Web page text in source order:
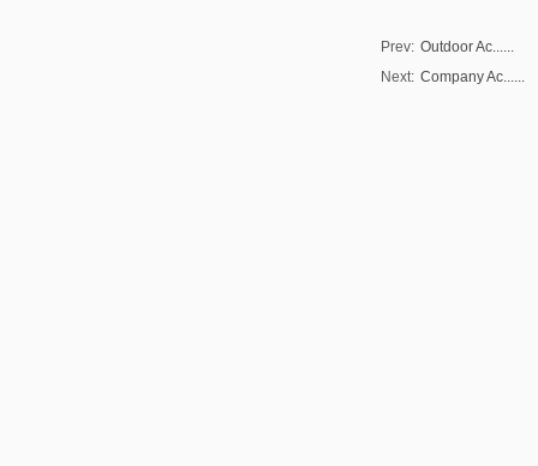
Prev: Outdoor Ac......
Next: Company Ac......